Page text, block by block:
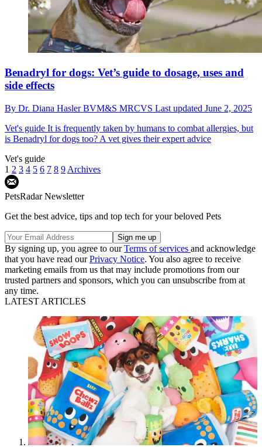
Benadryl for dogs: Vet’s guide to dosage, uses and
side effects
By Dr. Diana Hasler BVM&S MRCVS Last updated June 2, 2025
Vet's guide It is frequently taken by humans to combat allergies, but
is Benadryl for dogs too? A vet gives their expert advice
Vet's guide
1 2 3 4 5 6 7 8 9 Archives
PetsRadar Newsletter
Get the best advice, tips and top tech for your beloved Pets
By signing up, you agree to ourTerms of services and acknowledge
that you have read ourPrivacy Notice. You also agree to receive
marketing emails from us that may include promotions from our
trusted partners and sponsors, which you can unsubscribe from at
any time.
LATEST ARTICLES